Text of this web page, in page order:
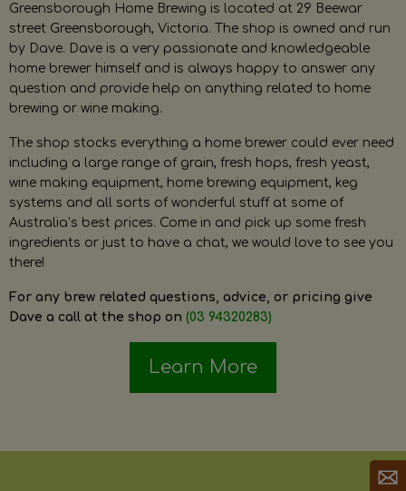
Greensborough Home Brewing is located at 29 Beewar
street Greensborough, Victoria. The shop is owned and run
by Dave. Dave is a very passionate and knowledgeable
home brewer himself and is always happy to answer any
question and provide help on anything related to home
brewing or wine making.
The shop stocks everything a home brewer could ever need
including a large range of grain, fresh hops, fresh yeast,
wine making equipment, home brewing equipment, keg
systems and all sorts of wonderful stuff at some of
Australia’s best prices. Come in and pick up some fresh
ingredients or just to have a chat, we would love to see you
there!
For any brew related questions, advice, or pricing give
Dave a call at the shop on (03 94320283)
Learn More